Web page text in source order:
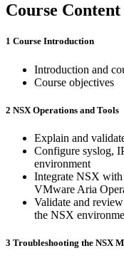
Course Content
1 Course Introduction
Introduction and
Course objectives
2 NSX Operations and Tools
Explain and
Configure syslog,
environment
Integrate NSX
VMware Aria
Validate and
the NSX
3 Troubleshooting the NSX